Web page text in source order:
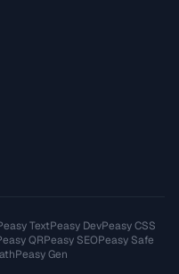
TextPeasy DevPeasy CSS
QRPeasy SEOPeasy Safe
Peasy Gen